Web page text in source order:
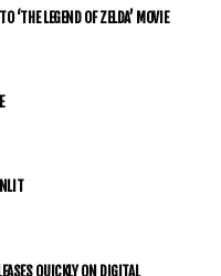
‘THE LEGEND OF ZELDA’ MOVIE
QUICKLY ON DIGITAL